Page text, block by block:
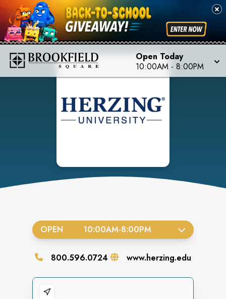
Open Today
10:00AM - 8:00PM
OPEN 10:00AM-8:00PM
800.596.0724 www.herzing.edu